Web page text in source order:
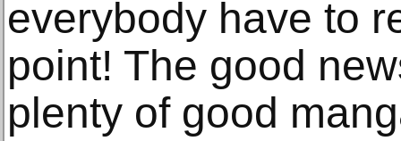
everybody have to
point! The good
plenty of good